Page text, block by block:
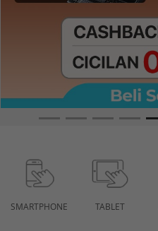
SMARTPHONE TABLET